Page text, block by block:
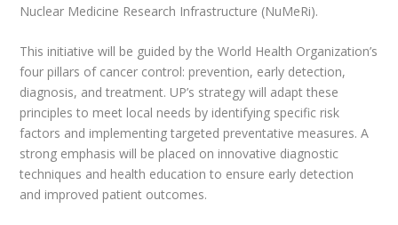
Nuclear Medicine Research Infrastructure (NuMeRi).
This initiative will be guided by the World Health Organization’s
four pillars of cancer control: prevention, early detection,
diagnosis, and treatment. UP’s strategy will adapt these
principles to meet local needs by identifying specific risk
factors and implementing targeted preventative measures. A
strong emphasis will be placed on innovative diagnostic
techniques and health education to ensure early detection
and improved patient outcomes.